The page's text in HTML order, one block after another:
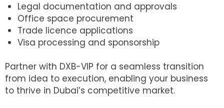
Legal documentation and approvals
Office space procurement
Trade licence applications
Visa processing and sponsorship
Partner with DXB-VIP for a seamless transition
from idea to execution, enabling your business
to thrive in Dubai’s competitive market.